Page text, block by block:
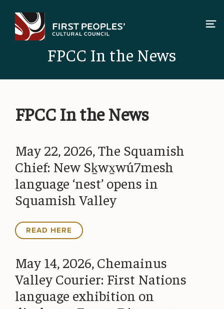
content
FPCC In the News
FPCC In the News
May 22, 2026, The Squamish
Chief: New Sḵwx̱wú7mesh
language ‘nest’ opens in
Squamish Valley
READ HERE
May 14, 2026, Chemainus
Valley Courier: First Nations
language exhibition on